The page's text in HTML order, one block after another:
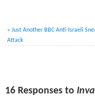
« Just Another BBC Anti-Israeli
Attack
16 Responses to